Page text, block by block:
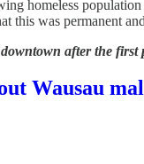
homeless
this was permanent
after the
Wausau